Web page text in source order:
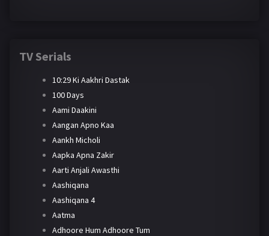
TV Serials
10:29 Ki Aakhri Dastak
100 Days
Aami Daakini
Aangan Apno Kaa
Aankh Micholi
Aapka Apna Zakir
Aarti Anjali Awasthi
Aashiqana
Aashiqana 4
Aatma
Adhoore Hum Adhoore Tum